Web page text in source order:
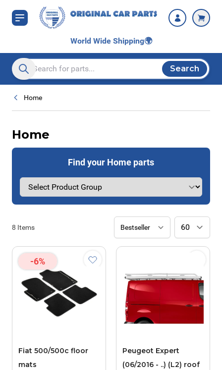
Skip to Content
World Wide Shipping🌍
Search entire store here...
Search
Home
Home
Find your Home parts
8 Items
-6%
Fiat 500/500c floor
mats
Peugeot Expert
(06/2016 - ..) (L2) roof